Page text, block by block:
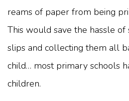
reams of paper from being
This would save the hassle
slips and collecting them all
child… most primary schools
children.